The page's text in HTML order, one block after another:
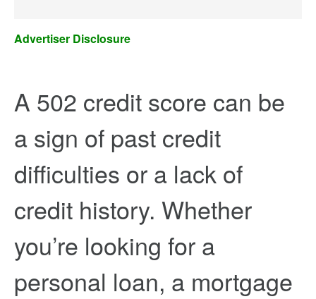
Advertiser Disclosure
A 502 credit score can be
a sign of past credit
difficulties or a lack of
credit history. Whether
you’re looking for a
personal loan, a mortgage